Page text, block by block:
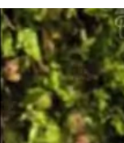
Trail
Gown
quantity